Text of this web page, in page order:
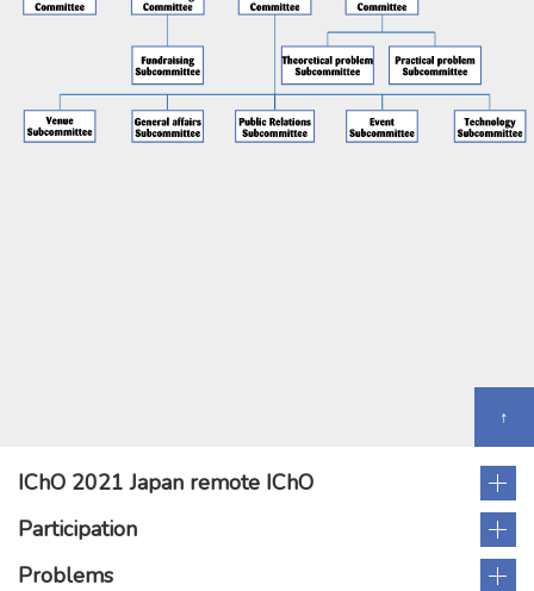
↑
IChO 2021 Japan remote IChO
Participation
Problems